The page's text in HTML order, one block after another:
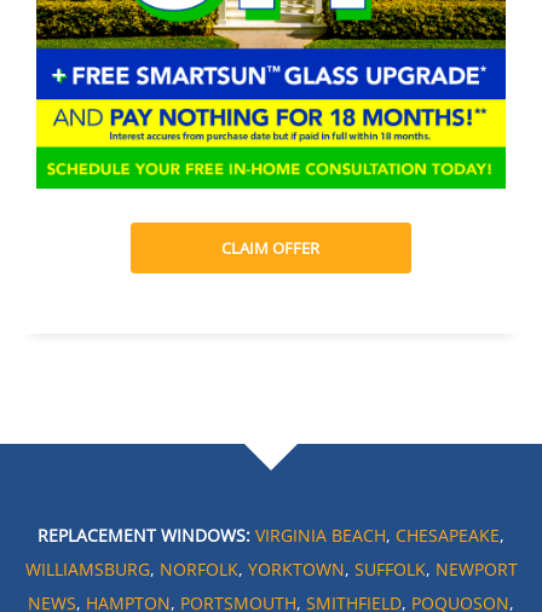
CLAIM OFFER
REPLACEMENT WINDOWS: VIRGINIA BEACH, CHESAPEAKE,
WILLIAMSBURG, NORFOLK, YORKTOWN, SUFFOLK, NEWPORT
NEWS, HAMPTON, PORTSMOUTH, SMITHFIELD, POQUOSON,